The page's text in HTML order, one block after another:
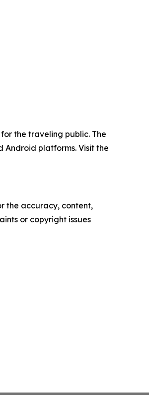
the traveling public. The
platforms. Visit the
the accuracy, content,
or copyright issues